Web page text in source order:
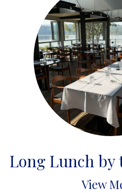
Long Lunch by
View